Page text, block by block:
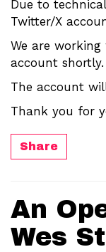
Due to
Twitter/X
We are
account shortly.
The account
Thank you for
Share
An
Wes